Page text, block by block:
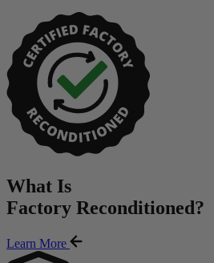
What Is
Factory Reconditioned?
Learn More